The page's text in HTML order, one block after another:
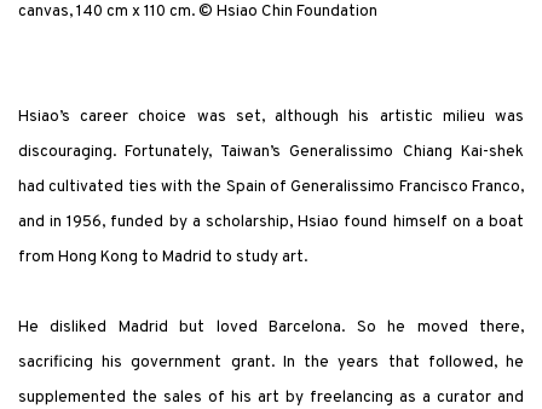
canvas, 140 cm x 110 cm. © Hsiao Chin Foundation
Hsiao’s career choice was set, although his artistic milieu was
discouraging. Fortunately, Taiwan’s Generalissimo Chiang Kai-shek
had cultivated ties with the Spain of Generalissimo Francisco Franco,
and in 1956, funded by a scholarship, Hsiao found himself on a boat
from Hong Kong to Madrid to study art.
He disliked Madrid but loved Barcelona. So he moved there,
sacrificing his government grant. In the years that followed, he
supplemented the sales of his art by freelancing as a curator and